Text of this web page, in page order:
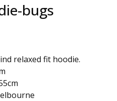
bugs
relaxed fit hoodie.